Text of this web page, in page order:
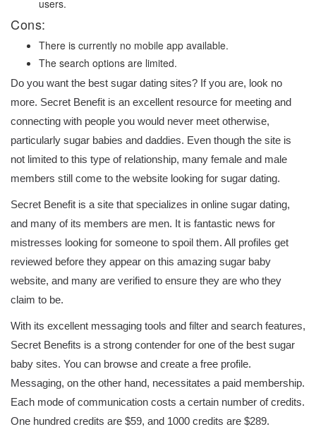
users.
Cons:
There is currently no mobile app available.
The search options are limited.
Do you want the best sugar dating sites? If you are, look no
more. Secret Benefit is an excellent resource for meeting and
connecting with people you would never meet otherwise,
particularly sugar babies and daddies. Even though the site is
not limited to this type of relationship, many female and male
members still come to the website looking for sugar dating.
Secret Benefit is a site that specializes in online sugar dating,
and many of its members are men. It is fantastic news for
mistresses looking for someone to spoil them. All profiles get
reviewed before they appear on this amazing sugar baby
website, and many are verified to ensure they are who they
claim to be.
With its excellent messaging tools and filter and search features,
Secret Benefits is a strong contender for one of the best sugar
baby sites. You can browse and create a free profile.
Messaging, on the other hand, necessitates a paid membership.
Each mode of communication costs a certain number of credits.
One hundred credits are $59, and 1000 credits are $289.